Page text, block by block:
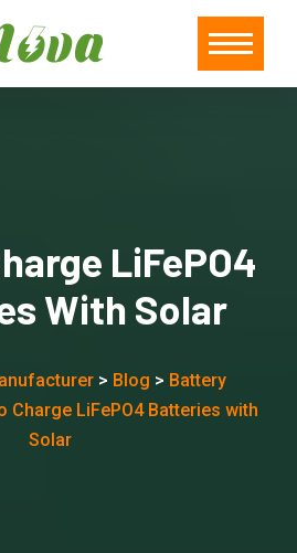
LiFePO4
With Solar
> Blog > Battery
Charge LiFePO4 Batteries with
Solar